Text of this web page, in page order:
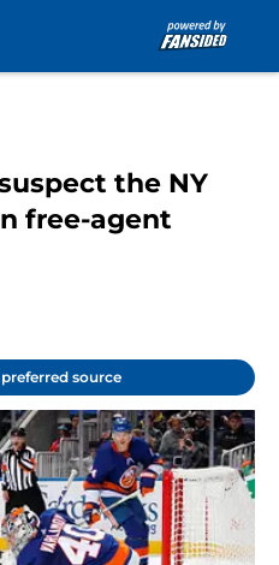
the NY
free-agent
source